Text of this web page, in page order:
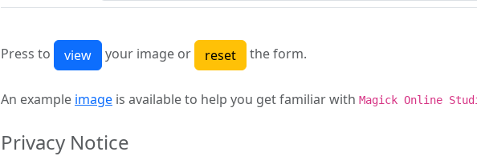
Press to your image or the form.
An example image is available to help you get familiar with Magick Online
Privacy Notice